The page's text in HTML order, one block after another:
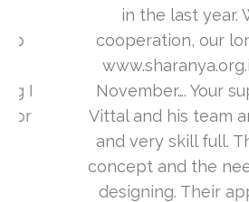
in the last year. With
cooperation, our long
www.sharanya.org.in
November…. Your
Vittal and his team are
and very skill full. They
concept and the need
designing. Their